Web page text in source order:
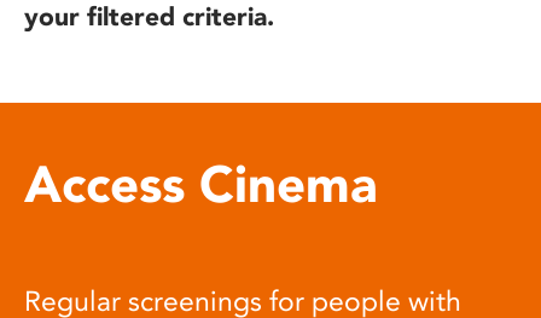
your filtered criteria.
Access Cinema
Regular screenings for people with